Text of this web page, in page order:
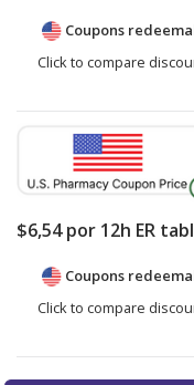
Coupons
Click to compare
$6,54por 12h ER
Coupons
Click to compare